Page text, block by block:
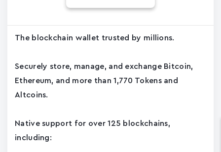
The blockchain wallet trusted by millions.
Securely store, manage, and exchange Bitcoin,
Ethereum, and more than 1,770 Tokens and
Altcoins.
Native support for over 125 blockchains,
including: